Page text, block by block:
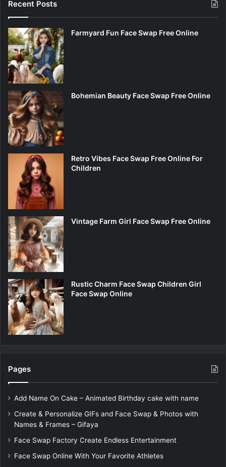
Recent Posts
Farmyard Fun Face Swap Free Online
Bohemian Beauty Face Swap Free Online
Retro Vibes Face Swap Free Online For
Children
Vintage Farm Girl Face Swap Free Online
Rustic Charm Face Swap Children Girl
Face Swap Online
Pages
Add Name On Cake – Animated Birthday cake with name
Create & Personalize GIFs and Face Swap & Photos with
Names & Frames – Gifaya
Face Swap Factory Create Endless Entertainment
Face Swap Online With Your Favorite Athletes